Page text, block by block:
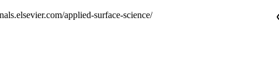
applied-surface-science/